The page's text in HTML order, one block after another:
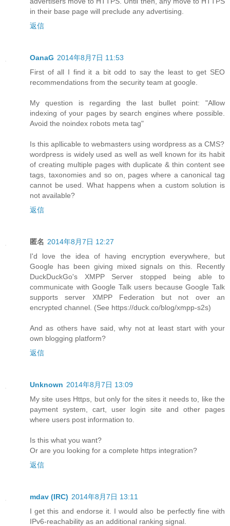
in their base page will preclude any advertising.
返信
OanaG 2014年8月7日 11:53
First of all I find it a bit odd to say the least to get SEO
recommendations from the security team at google.
My question is regarding the last bullet point: "Allow
indexing of your pages by search engines where possible.
Avoid the noindex robots meta tag"
Is this apllicable to webmasters using wordpress as a CMS?
wordpress is widely used as well as well known for its habit
of creating multiple pages with duplicate & thin content see
tags, taxonomies and so on, pages where a canonical tag
cannot be used. What happens when a custom solution is
not available?
返信
匿名 2014年8月7日 12:27
I'd love the idea of having encryption everywhere, but
Google has been giving mixed signals on this. Recently
DuckDuckGo's XMPP Server stopped being able to
communicate with Google Talk users because Google Talk
supports server XMPP Federation but not over an
encrypted channel. (See https://duck.co/blog/xmpp-s2s)
And as others have said, why not at least start with your
own blogging platform?
返信
Unknown 2014年8月7日 13:09
My site uses Https, but only for the sites it needs to, like the
payment system, cart, user login site and other pages
where users post information to.
Is this what you want?
Or are you looking for a complete https integration?
返信
mdav (IRC) 2014年8月7日 13:11
I get this and endorse it. I would also be perfectly fine with
IPv6-reachability as an additional ranking signal.